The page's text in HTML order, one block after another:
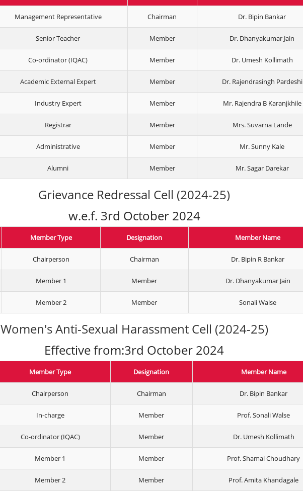
Management Representative Chairman Dr. Bipin Bankar
Senior Teacher Member Dr. Dhanyakumar Jain
Co-ordinator (IQAC) Member Dr. Umesh Kollimath
Academic External Expert Member Dr. Rajendrasingh Pardeshi
Industry Expert Member Mr. Rajendra B Karanjkhile
Registrar Member Mrs. Suvarna Lande
Administrative Member Mr. Sunny Kale
Alumni Member Mr. Sagar Darekar
Grievance Redressal Cell (2024-25)
w.e.f. 3rd October 2024
Member Type Designation Member Name
Chairperson Chairman Dr. Bipin R Bankar
Member 1 Member Dr. Dhanyakumar Jain
Member 2 Member Sonali Walse
Women's Anti-Sexual Harassment Cell (2024-25)
Effective from:3rd October 2024
Member Type Designation Member Name
Chairperson Chairman Dr. Bipin Bankar
In-charge Member Prof. Sonali Walse
Co-ordinator (IQAC) Member Dr. Umesh Kollimath
Member 1 Member Prof. Shamal Choudhary
Member 2 Member Prof. Amita Khandagale